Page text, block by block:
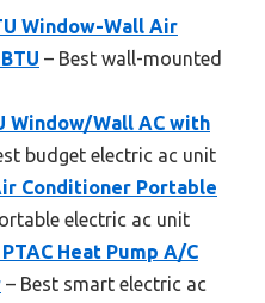
Window-Wall Air
– Best wall-mounted
Window/Wall AC with
budget electric ac unit
Conditioner Portable
electric ac unit
Heat Pump A/C
– Best smart electric ac